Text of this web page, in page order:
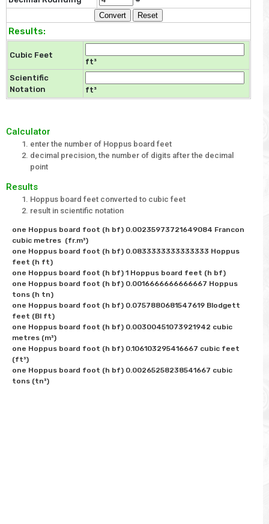
Results:
Cubic Feet
ft³
Scientific
Notation
ft³
Calculator
enter the number of Hoppus board feet
decimal precision, the number of digits after the decimal
point
Results
Hoppus board feet converted to cubic feet
result in scientific notation
one Hoppus board foot (h bf) 0.00235973721649084 Francon
cubic metres  (fr.m³)
one Hoppus board foot (h bf) 0.0833333333333333 Hoppus
feet (h ft)
one Hoppus board foot (h bf) 1 Hoppus board feet (h bf)
one Hoppus board foot (h bf) 0.0016666666666667 Hoppus
tons (h tn)
one Hoppus board foot (h bf) 0.0757880681547619 Blodgett
feet (Bl ft)
one Hoppus board foot (h bf) 0.00300451073921942 cubic
metres (m³)
one Hoppus board foot (h bf) 0.106103295416667 cubic feet
(ft³)
one Hoppus board foot (h bf) 0.00265258238541667 cubic